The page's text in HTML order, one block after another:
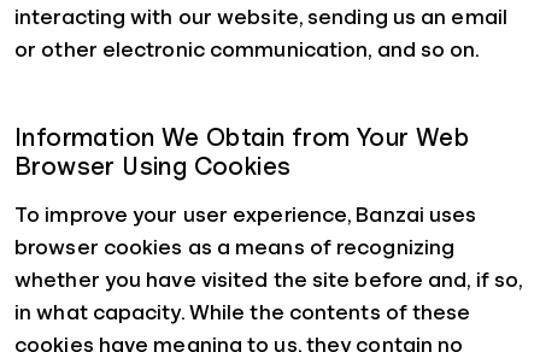
interacting with our website, sending us an email
or other electronic communication, and so on.
Information We Obtain from Your Web
Browser Using Cookies
To improve your user experience, Banzai uses
browser cookies as a means of recognizing
whether you have visited the site before and, if so,
in what capacity. While the contents of these
cookies have meaning to us, they contain no